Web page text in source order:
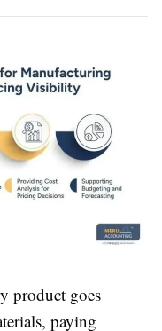
product goes
paying